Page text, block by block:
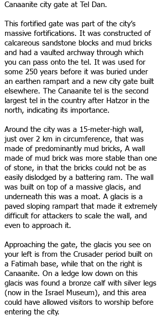
Canaanite city gate at Tel Dan.
This fortified gate was part of the city’s
massive fortifications. It was constructed of
calcareous sandstone blocks and mud bricks
and had a vaulted archway through which
you can pass onto the tel. It was used for
some 250 years before it was buried under
an earthen rampart and a new city gate built
elsewhere. The Canaanite tel is the second
largest tel in the country after Hatzor in the
north, indicating its importance.
Around the city was a 15-meter-high wall,
just over 2 km in circumference, that was
made of predominantly mud bricks, A wall
made of mud brick was more stable than one
of stone, in that the bricks could not be as
easily dislodged by a battering ram. The wall
was built on top of a massive glacis, and
underneath this was a moat. A glacis is a
paved sloping rampart that made it extremely
difficult for attackers to scale the wall, and
even to approach it.
Approaching the gate, the glacis you see on
your left is from the Crusader period built on
a Fatimah base, while that on the right is
Canaanite. On a ledge low down on this
glacis was found a bronze calf with silver legs
(now in the Israel Museum), and this area
could have allowed visitors to worship before
entering the city.